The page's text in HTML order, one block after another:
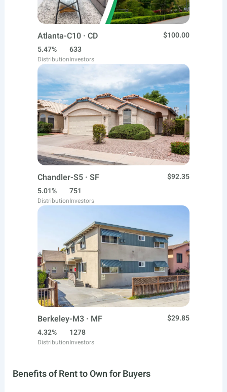
Atlanta-C10 · CD
$100.00
5.47%
Distribution
633
Investors
Chandler-S5 · SF
$92.35
5.01%
Distribution
751
Investors
Berkeley-M3 · MF
$29.85
4.32%
Distribution
1278
Investors
Benefits of Rent to Own for Buyers